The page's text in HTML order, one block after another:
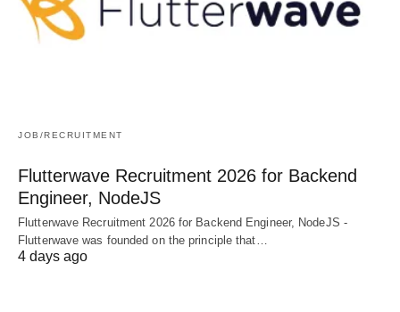
JOB/RECRUITMENT
Flutterwave Recruitment 2026 for Backend
Engineer, NodeJS
Flutterwave Recruitment 2026 for Backend Engineer, NodeJS -
Flutterwave was founded on the principle that…
4 days ago